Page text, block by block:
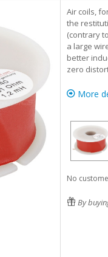
Air coils,
the
(contrary
a large
better
zero
More
No
By